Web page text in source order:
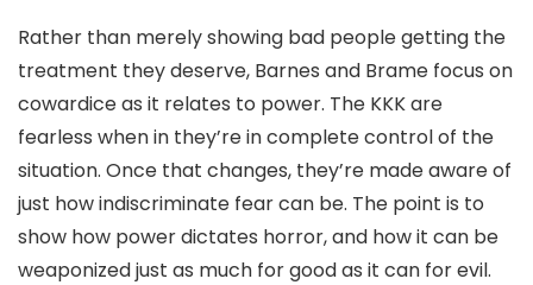
Rather than merely showing bad people getting the
treatment they deserve, Barnes and Brame focus on
cowardice as it relates to power. The KKK are
fearless when in they’re in complete control of the
situation. Once that changes, they’re made aware of
just how indiscriminate fear can be. The point is to
show how power dictates horror, and how it can be
weaponized just as much for good as it can for evil.